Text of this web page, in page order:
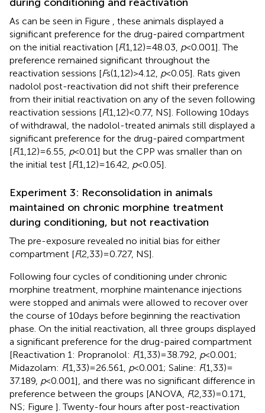
As can be seen in Figure
, these animals displayed a
significant preference for the drug-paired compartment
on the initial reactivation [F(1,12) = 48.03, p< 0.001]. The
preference remained significant throughout the
reactivation sessions [Fs(1,12) > 4.12, p< 0.05]. Rats given
nadolol post-reactivation did not shift their preference
from their initial reactivation on any of the seven following
reactivation sessions [F(1,12) < 0.77, NS]. Following 10 days
of withdrawal, the nadolol-treated animals still displayed a
significant preference for the drug-paired compartment
[F(1,12) = 6.55, p< 0.01] but the CPP was smaller than on
the initial test [F(1,12) = 16.42, p< 0.05].
Experiment 3: Reconsolidation in animals
maintained on chronic morphine treatment
during conditioning, but not reactivation
The pre-exposure revealed no initial bias for either
compartment [F(2,33) = 0.727, NS].
Following four cycles of conditioning under chronic
morphine treatment, morphine maintenance injections
were stopped and animals were allowed to recover over
the course of 10 days before beginning the reactivation
phase. On the initial reactivation, all three groups displayed
a significant preference for the drug-paired compartment
[Reactivation 1: Propranolol: F(1,33) = 38.792, p< 0.001;
Midazolam: F(1,33) = 26.561, p< 0.001; Saline: F(1,33) =
37.189, p< 0.001], and there was no significant difference in
preference between the groups [ANOVA, F(2,33) = 0.171,
NS; Figure ]. Twenty-four hours after post-reactivation